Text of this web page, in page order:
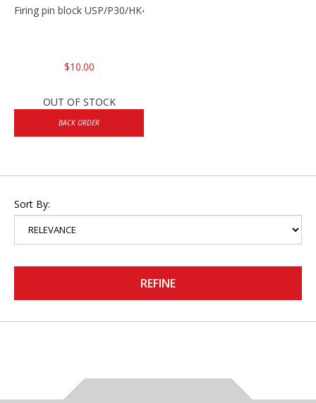
Firing pin block USP/P30/HK45/P200
$10.00
OUT OF STOCK
BACK ORDER
Sort By:
REFINE